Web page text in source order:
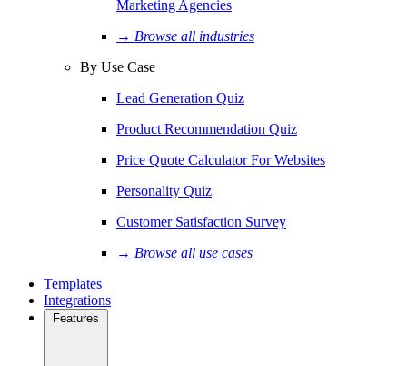
Marketing Agencies
→ Browse all industries
By Use Case
Lead Generation Quiz
Product Recommendation Quiz
Price Quote Calculator For Websites
Personality Quiz
Customer Satisfaction Survey
→ Browse all use cases
Templates
Integrations
Features